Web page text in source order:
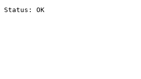
Status: OK